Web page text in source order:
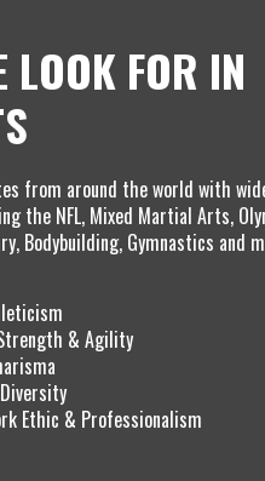
LOOK FOR IN
from around the world with
the NFL, Mixed Martial Arts,
Bodybuilding, Gymnastics and
& Agility
Ethic & Professionalism